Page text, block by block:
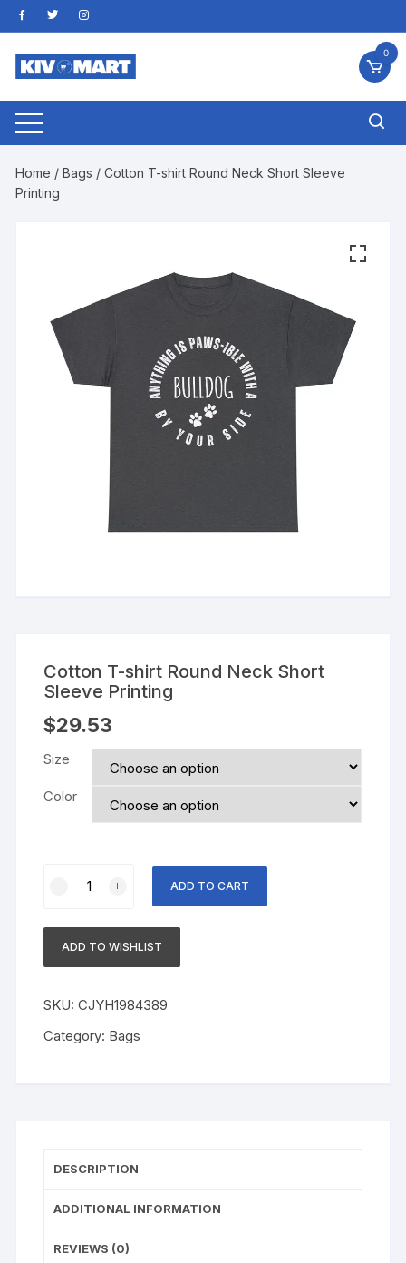
Skip
to
content
0
Home /Bags / Cotton T-shirt Round Neck Short Sleeve
Printing
Cotton T-shirt Round Neck Short
Sleeve Printing
$29.53
Size
Color
Sleeve
quantity
ADD TO CART
ADD TO WISHLIST
SKU:CJYH1984389
Category: Bags
DESCRIPTION
ADDITIONAL INFORMATION
REVIEWS (0)